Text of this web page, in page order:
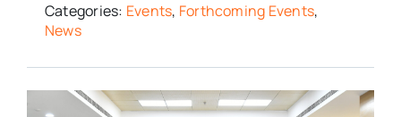
Categories: Events, Forthcoming Events,
News